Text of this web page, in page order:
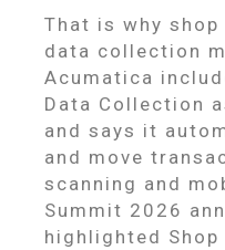
That is why
data collection
Acumatica
Data Collection
and says it
and move
scanning and
Summit 2026
highlighted